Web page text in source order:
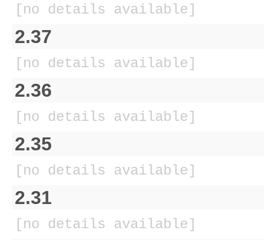
[no details available]
2.37
[no details available]
2.36
[no details available]
2.35
[no details available]
2.31
[no details available]